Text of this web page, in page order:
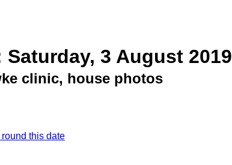
3 August 2019
clinic, house photos
this date